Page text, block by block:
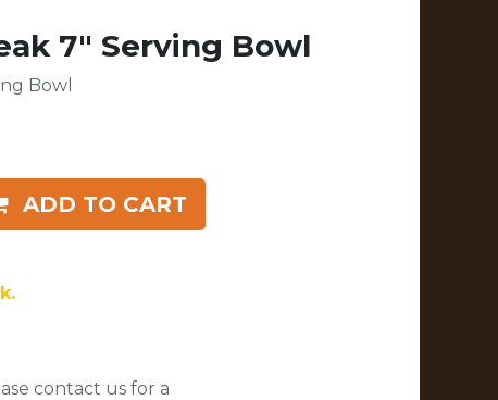
7" Serving Bowl
Bowl
ADD TO CART
contact us for a